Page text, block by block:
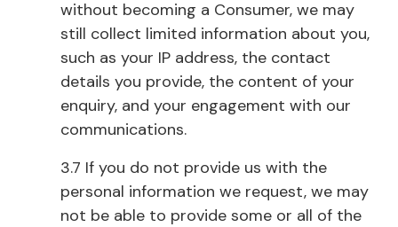
without becoming a Consumer, we may
still collect limited information about you,
such as your IP address, the contact
details you provide, the content of your
enquiry, and your engagement with our
communications.
3.7 If you do not provide us with the
personal information we request, we may
not be able to provide some or all of the